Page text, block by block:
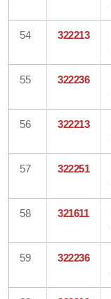
54 322213
55 322236
56 322213
57 322251
58 321611
59 322236